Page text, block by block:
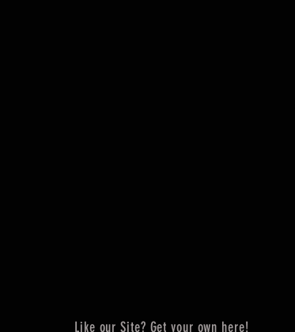
Like our Site? Get your own here!